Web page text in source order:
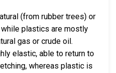
(from rubber trees) or
plastics are mostly
gas or crude oil.
elastic, able to return to
whereas plastic is